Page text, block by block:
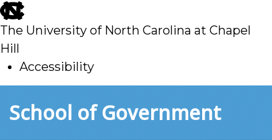
skip
to
main
The University of North Carolina at Chapel
Hill
Accessibility
toSchool of Government